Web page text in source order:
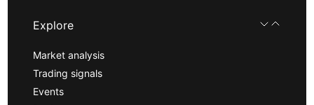
Explore
Market analysis
Trading signals
Events